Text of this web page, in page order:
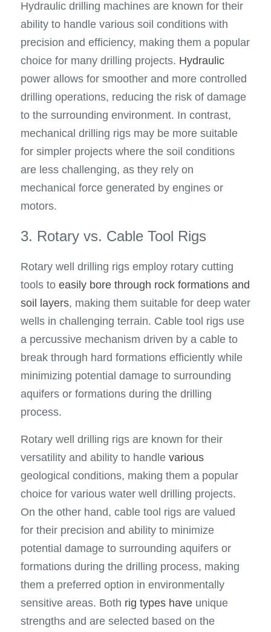
Hydraulic drilling machines are known for their
ability to handle various soil conditions with
precision and efficiency, making them a popular
choice for many drilling projects. Hydraulic
power allows for smoother and more controlled
drilling operations, reducing the risk of damage
to the surrounding environment. In contrast,
mechanical drilling rigs may be more suitable
for simpler projects where the soil conditions
are less challenging, as they rely on
mechanical force generated by engines or
motors.
3. Rotary vs. Cable Tool Rigs
Rotary well drilling rigs employ rotary cutting
tools to easily bore through rock formations and
soil layers, making them suitable for deep water
wells in challenging terrain. Cable tool rigs use
a percussive mechanism driven by a cable to
break through hard formations efficiently while
minimizing potential damage to surrounding
aquifers or formations during the drilling
process.
Rotary well drilling rigs are known for their
versatility and ability to handle various
geological conditions, making them a popular
choice for various water well drilling projects.
On the other hand, cable tool rigs are valued
for their precision and ability to minimize
potential damage to surrounding aquifers or
formations during the drilling process, making
them a preferred option in environmentally
sensitive areas. Both rig types have unique
strengths and are selected based on the